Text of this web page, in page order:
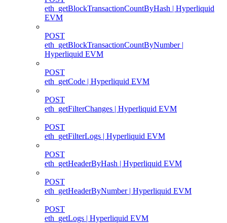
eth_getBlockTransactionCountByHash | Hyperliquid
EVM
POST
eth_getBlockTransactionCountByNumber |
Hyperliquid EVM
POST
eth_getCode | Hyperliquid EVM
POST
eth_getFilterChanges | Hyperliquid EVM
POST
eth_getFilterLogs | Hyperliquid EVM
POST
eth_getHeaderByHash | Hyperliquid EVM
POST
eth_getHeaderByNumber | Hyperliquid EVM
POST
eth_getLogs | Hyperliquid EVM